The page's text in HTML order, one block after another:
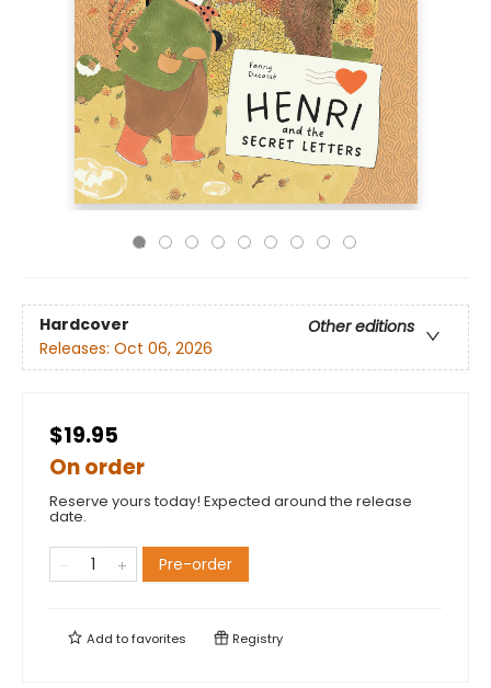
Hardcover
Other editions
Releases: Oct 06, 2026
$19.95
On order
Reserve yours today! Expected around the release
date.
Pre-order
Add tofavorites Registry